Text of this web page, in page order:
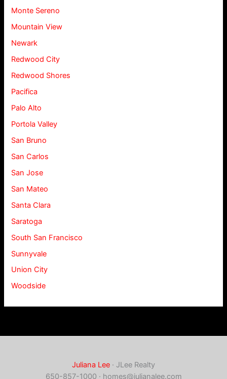
Monte Sereno
Mountain View
Newark
Redwood City
Redwood Shores
Pacifica
Palo Alto
Portola Valley
San Bruno
San Carlos
San Jose
San Mateo
Santa Clara
Saratoga
South San Francisco
Sunnyvale
Union City
Woodside
Juliana Lee · JLee Realty
650-857-1000 · homes@julianalee.com